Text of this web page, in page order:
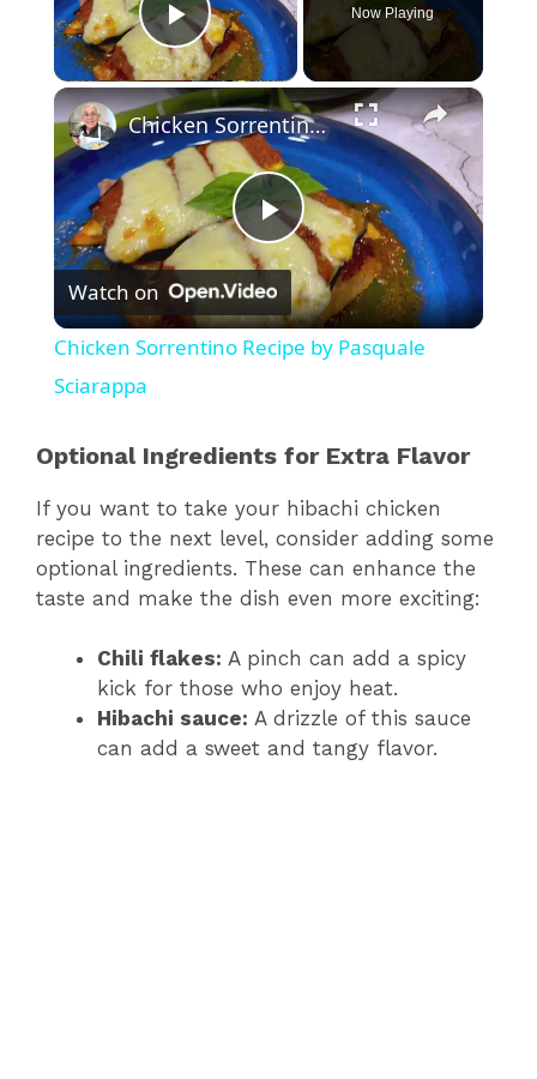
Play Video
Now Playing
×
P
l
y
V
i
d
e
Chicken Sorrentino Recipe by Pasquale Sciarappa
Watch on
Chicken Sorrentino Recipe by Pasquale
Sciarappa
Optional Ingredients for Extra Flavor
If you want to take your hibachi chicken
recipe to the next level, consider adding some
optional ingredients. These can enhance the
taste and make the dish even more exciting:
Chili flakes: A pinch can add a spicy
kick for those who enjoy heat.
Hibachi sauce: A drizzle of this sauce
can add a sweet and tangy flavor.